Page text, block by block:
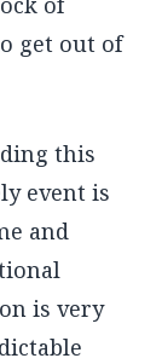
get out of
this
event is
and
is very